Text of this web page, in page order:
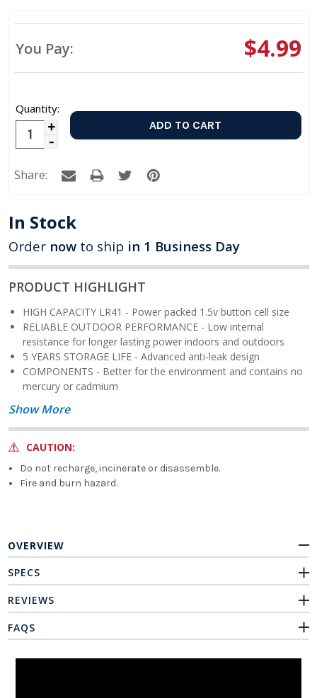
You Pay: $4.99
Quantity:
Increase
Decrease
Quantity:
Share:
In Stock
Order now to ship in 1 Business Day
PRODUCT HIGHLIGHT
HIGH CAPACITY LR41 - Power packed 1.5v button cell size
RELIABLE OUTDOOR PERFORMANCE - Low internal
resistance for longer lasting power indoors and outdoors
5 YEARS STORAGE LIFE - Advanced anti-leak design
COMPONENTS - Better for the environment and contains no
mercury or cadmium
Show More
CAUTION:
Do not recharge, incinerate or disassemble.
Fire and burn hazard.
OVERVIEW
SPECS
REVIEWS
FAQS